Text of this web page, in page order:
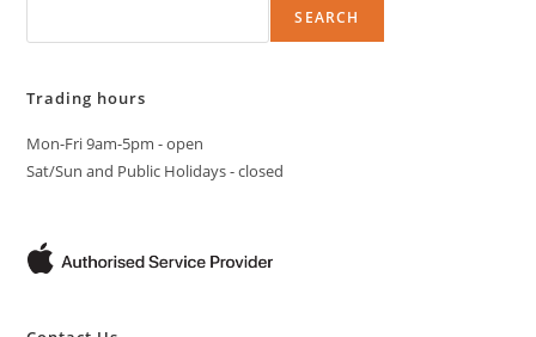
SEARCH
Trading hours
Mon-Fri 9am-5pm - open
Sat/Sun and Public Holidays - closed